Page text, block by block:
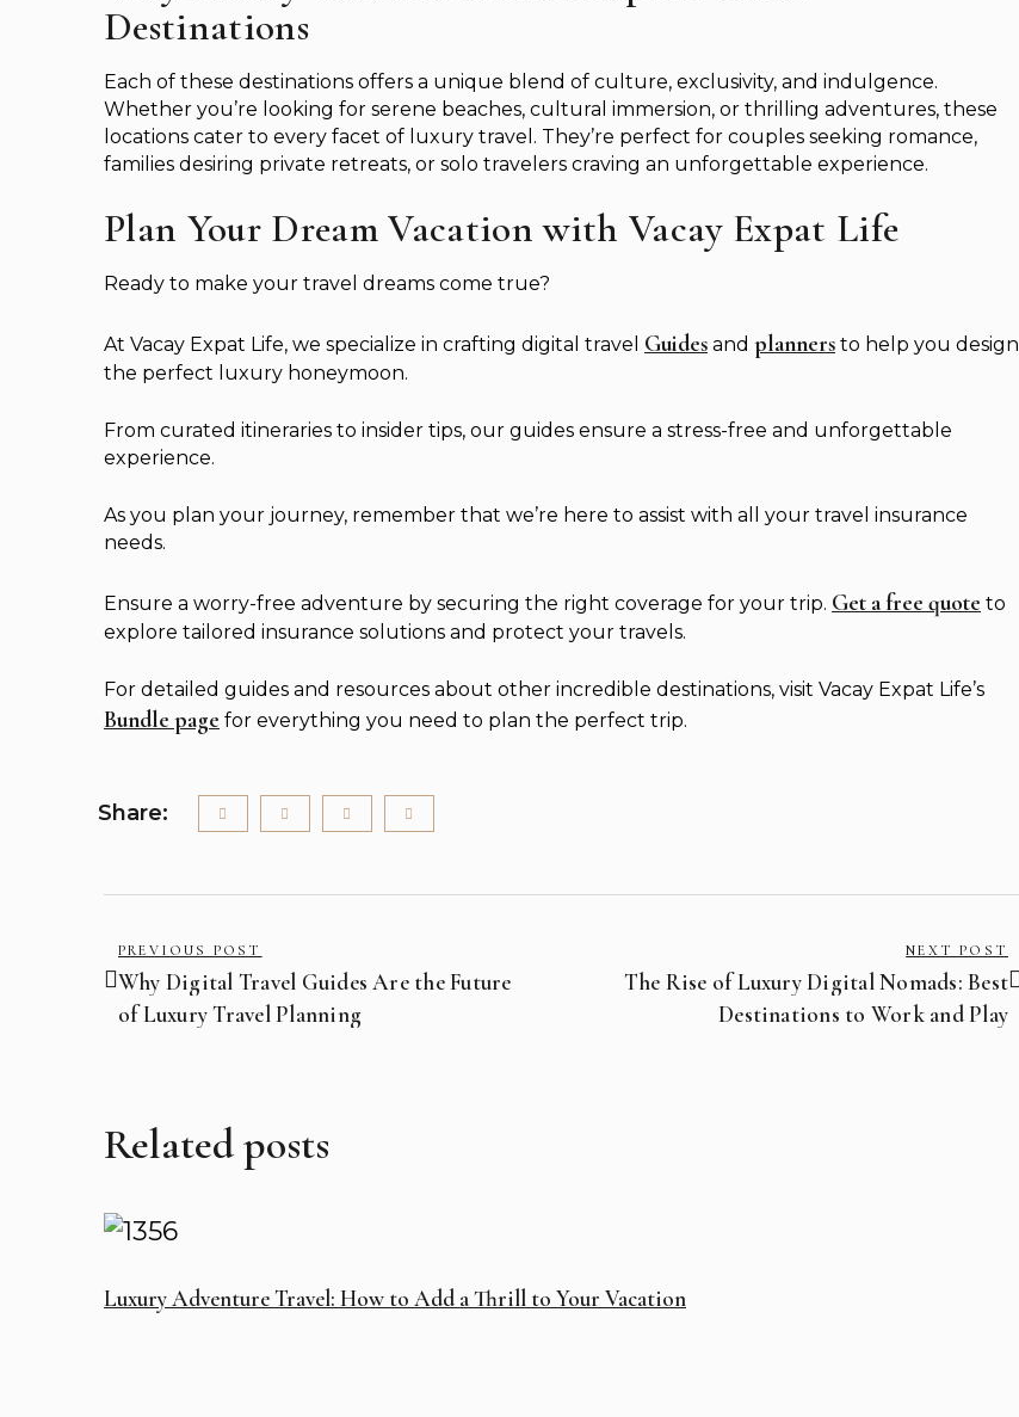
Destinations
Each of these destinations offers a unique blend of culture, exclusivity, and indulgence.
Whether you’re looking for serene beaches, cultural immersion, or thrilling adventures, these
locations cater to every facet of luxury travel. They’re perfect for couples seeking romance,
families desiring private retreats, or solo travelers craving an unforgettable experience.
Plan Your Dream Vacation with Vacay Expat Life
Ready to make your travel dreams come true?
At Vacay Expat Life, we specialize in crafting digital travel Guides and planners to help you design
the perfect luxury honeymoon.
From curated itineraries to insider tips, our guides ensure a stress-free and unforgettable
experience.
As you plan your journey, remember that we’re here to assist with all your travel insurance
needs.
Ensure a worry-free adventure by securing the right coverage for your trip. Get a free quote to
explore tailored insurance solutions and protect your travels.
For detailed guides and resources about other incredible destinations, visit Vacay Expat Life’s
Bundle page for everything you need to plan the perfect trip.
Share:
PREVIOUS POST
Why Digital Travel Guides Are the Future
of Luxury Travel Planning
NEXT POST
The Rise of Luxury Digital Nomads: Best
Destinations to Work and Play
Related posts
Luxury Adventure Travel: How to Add a Thrill to Your Vacation